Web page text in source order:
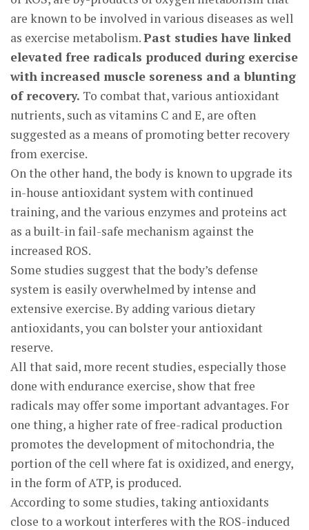
are known to be involved in various diseases as well
as exercise metabolism.Past studies have linked
elevated free radicals produced during exercise
with increased muscle soreness and a blunting
of recovery. To combat that, various antioxidant
nutrients, such as vitamins C and E, are often
suggested as a means of promoting better recovery
from exercise.
On the other hand, the body is known to upgrade its
in-house antioxidant system with continued
training, and the various enzymes and proteins act
as a built-in fail-safe mechanism against the
increased ROS.
Some studies suggest that the body’s defense
system is easily overwhelmed by intense and
extensive exercise. By adding various dietary
antioxidants, you can bolster your antioxidant
reserve.
All that said, more recent studies, especially those
done with endurance exercise, show that free
radicals may offer some important advantages. For
one thing, a higher rate of free-radical production
promotes the development of mitochondria, the
portion of the cell where fat is oxidized, and energy,
in the form of ATP, is produced.
According to some studies, taking antioxidants
close to a workout interferes with the ROS-induced